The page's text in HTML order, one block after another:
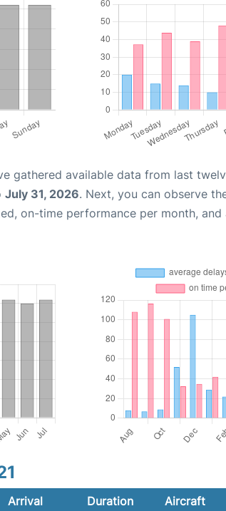
gathered available data from last
July 31, 2026. Next, you can observe
on-time performance per month, and
Arrival Duration Aircraft